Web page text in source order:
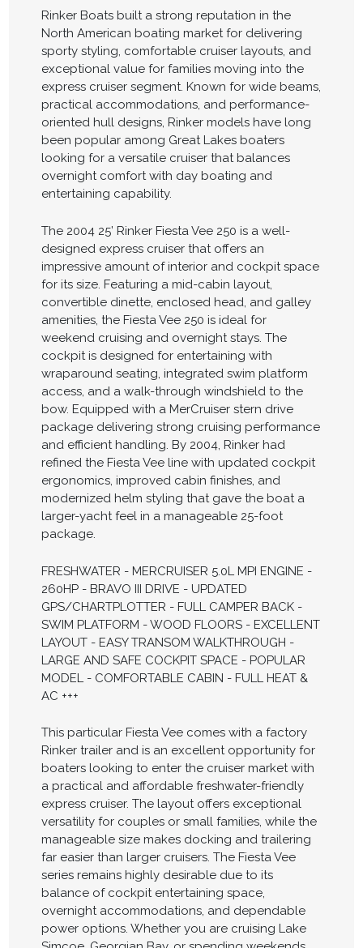
Rinker Boats built a strong reputation in the
North American boating market for delivering
sporty styling, comfortable cruiser layouts, and
exceptional value for families moving into the
express cruiser segment. Known for wide beams,
practical accommodations, and performance-
oriented hull designs, Rinker models have long
been popular among Great Lakes boaters
looking for a versatile cruiser that balances
overnight comfort with day boating and
entertaining capability.
The 2004 25’ Rinker Fiesta Vee 250 is a well-
designed express cruiser that offers an
impressive amount of interior and cockpit space
for its size. Featuring a mid-cabin layout,
convertible dinette, enclosed head, and galley
amenities, the Fiesta Vee 250 is ideal for
weekend cruising and overnight stays. The
cockpit is designed for entertaining with
wraparound seating, integrated swim platform
access, and a walk-through windshield to the
bow. Equipped with a MerCruiser stern drive
package delivering strong cruising performance
and efficient handling. By 2004, Rinker had
refined the Fiesta Vee line with updated cockpit
ergonomics, improved cabin finishes, and
modernized helm styling that gave the boat a
larger-yacht feel in a manageable 25-foot
package.
FRESHWATER - MERCRUISER 5.0L MPI ENGINE -
260HP - BRAVO III DRIVE - UPDATED
GPS/CHARTPLOTTER - FULL CAMPER BACK -
SWIM PLATFORM - WOOD FLOORS - EXCELLENT
LAYOUT - EASY TRANSOM WALKTHROUGH -
LARGE AND SAFE COCKPIT SPACE - POPULAR
MODEL - COMFORTABLE CABIN - FULL HEAT &
AC +++
This particular Fiesta Vee comes with a factory
Rinker trailer and is an excellent opportunity for
boaters looking to enter the cruiser market with
a practical and affordable freshwater-friendly
express cruiser. The layout offers exceptional
versatility for couples or small families, while the
manageable size makes docking and trailering
far easier than larger cruisers. The Fiesta Vee
series remains highly desirable due to its
balance of cockpit entertaining space,
overnight accommodations, and dependable
power options. Whether you are cruising Lake